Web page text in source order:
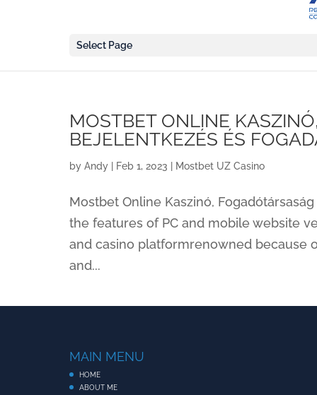
Select Page
MOSTBET ONLINE
BEJELENTKEZÉS ÉS
by Andy Feb 1, 2023 Mostbet UZ Casino
Mostbet Online Kaszinó,
the features of PC and mobile website
and casino platformrenowned because
and...
MAIN MENU
HOME
ABOUT ME